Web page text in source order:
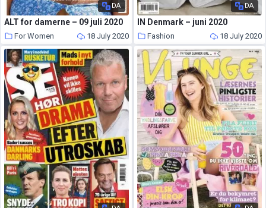
DA
ALT for damerne – 09 juli 2020
For Women 18 July 2020
DA
IN Denmark – juni 2020
Fashion 18 July 2020